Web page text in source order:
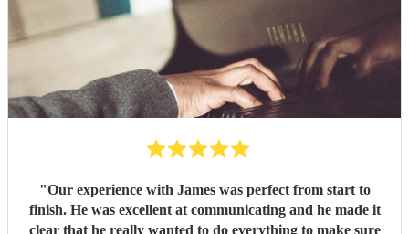
"Our experience with James was perfect from start to
finish. He was excellent at communicating and he made it
clear that he really wanted to do everything to make sure